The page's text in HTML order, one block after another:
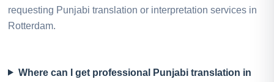
requesting Punjabi translation or interpretation services in
Rotterdam.
Where can I get professional Punjabi translation in